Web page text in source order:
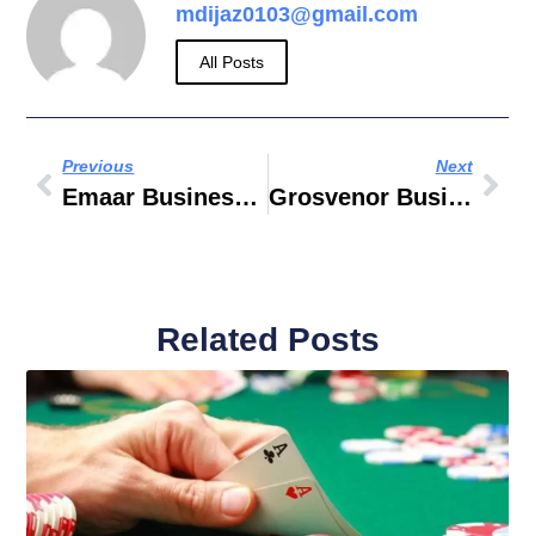
mdijaz0103@gmail.com
All Posts
Previous
Emaar Business Park Building 2
Next
Grosvenor Business Tower Business Bay
Related Posts